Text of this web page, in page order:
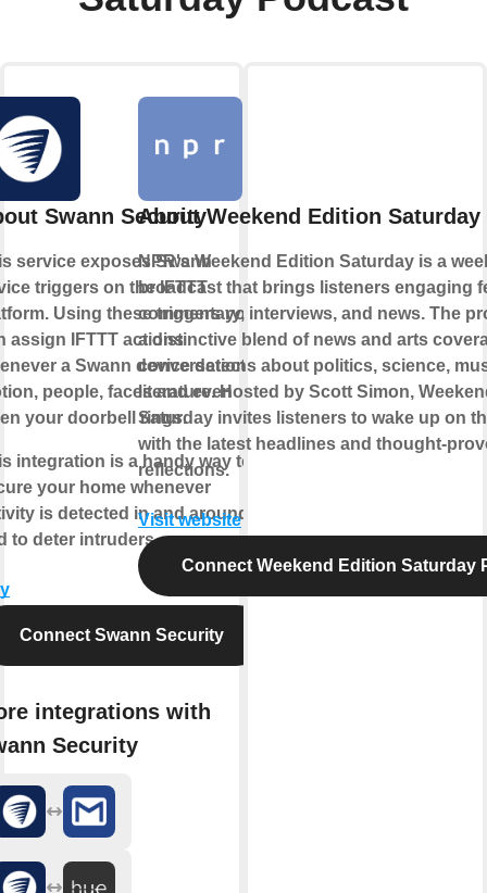
Swann Security
service exposes Swann
triggers on the IFTTT
Using these triggers you
assign IFTTT actions
a Swann device detects
people, faces and even
your doorbell rings.
integration is a handy way to
your home whenever
is detected in and around it,
to deter intruders.
Connect Swann Security
integrations with
Security
About Weekend Edition Saturday
NPR's Weekend Edition Saturday is a
broadcast that brings listeners engaging
commentary, interviews, and news. The
a distinctive blend of news and arts
conversations about politics, science,
literature. Hosted by Scott Simon,
Saturday invites listeners to wake up on
with the latest headlines and thought-
reflections.
Visit website
Connect Weekend Edition Saturday